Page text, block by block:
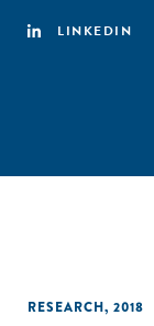
LINKEDIN
RESEARCH, 2018